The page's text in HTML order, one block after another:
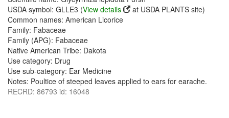
USDA symbol: GLLE3 (View details
at USDA PLANTS site)
Common names: American Licorice
Family: Fabaceae
Family (APG): Fabaceae
Native American Tribe: Dakota
Use category: Drug
Use sub-category: Ear Medicine
Notes: Poultice of steeped leaves applied to ears for earache.
RECRD: 86793 id: 16048